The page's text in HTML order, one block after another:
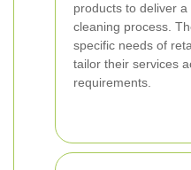
products to deliver
cleaning process.
specific needs of
tailor their services
requirements.